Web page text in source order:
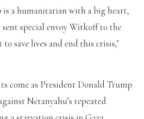
is a humanitarian with a big heart,
sent special envoy Witkoff to the
save lives and end this crisis,’
come as President Donald Trump
Netanyahu’s repeated